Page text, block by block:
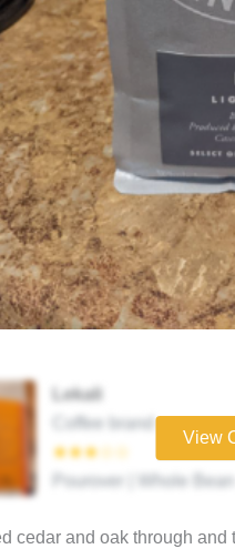
Lekali
Coffee brand
★★★☆☆
Pourover | Whole Bean
View
cedar and oak through